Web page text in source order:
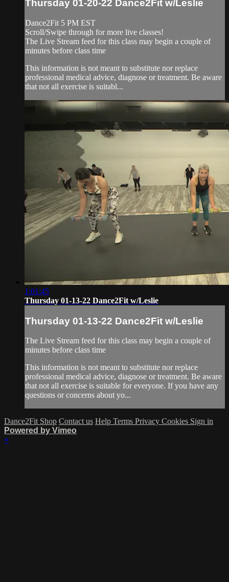
Thursday 01-20-22 Dance2Fit w/Leslie
Dance2Fit 5 PM EST
Scroll/Swipe through for more live classes!
The Live Stream feed for this class may begin a couple of
minutes before class time
This information is not meant to substitute nor replace
professional medical advice, diagnose or treatment. Be aware
that not all exercise is suitabl...
1:01:45
Thursday 01-13-22 Dance2Fit w/Leslie
Thursday 01-13-22 Dance2Fit w/Leslie
The Live Stream feed for this class may begin a couple of
minutes before class time
This information is not meant to substitute nor replace
professional medical advice, diagnose or treatment. Be aware
that not all exercise is suitable for everyone. If you have any
questions or concerns about yo...
Dance2Fit Shop Contact us Help Terms Privacy Cookies Sign in
Powered by Vimeo
×